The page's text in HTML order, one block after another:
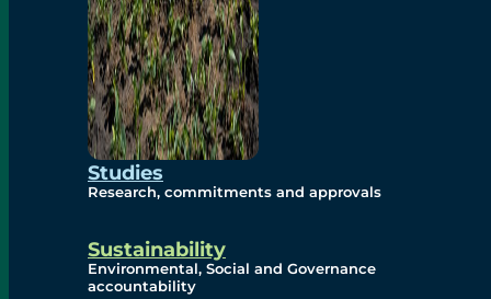
Studies
Research, commitments and approvals
Sustainability
Environmental, Social and Governance
accountability